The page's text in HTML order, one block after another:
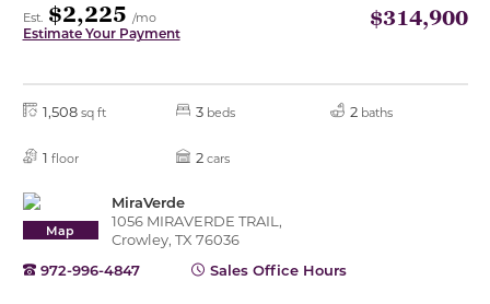
Est. $2,225 /mo
Estimate Your Payment
$314,900
1,508 sq ft 3 beds 2 baths
1 floor 2 cars
Map
MiraVerde
1056 MIRAVERDE TRAIL,
Crowley, TX 76036
972-996-4847
Sales Office Hours